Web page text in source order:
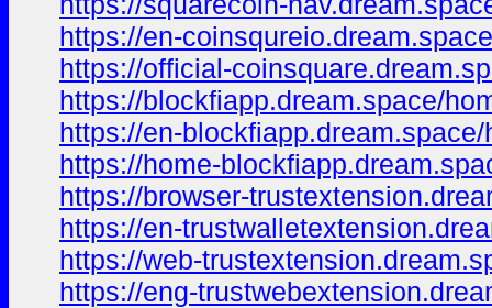
https://en-
https://official-
https://blockfiapp.dream.space/
https://en-blockfiapp.dream.space/
https://home-
https://browser-
https://en-
https://web-
https://eng-